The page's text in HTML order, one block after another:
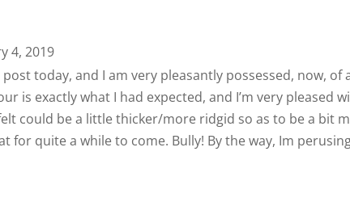
4, 2019
today, and I am very pleasantly possessed, now, of
is exactly what I had expected, and I’m very pleased
could be a little thicker/more ridgid so as to be a bit
for quite a while to come. Bully! By the way, Im